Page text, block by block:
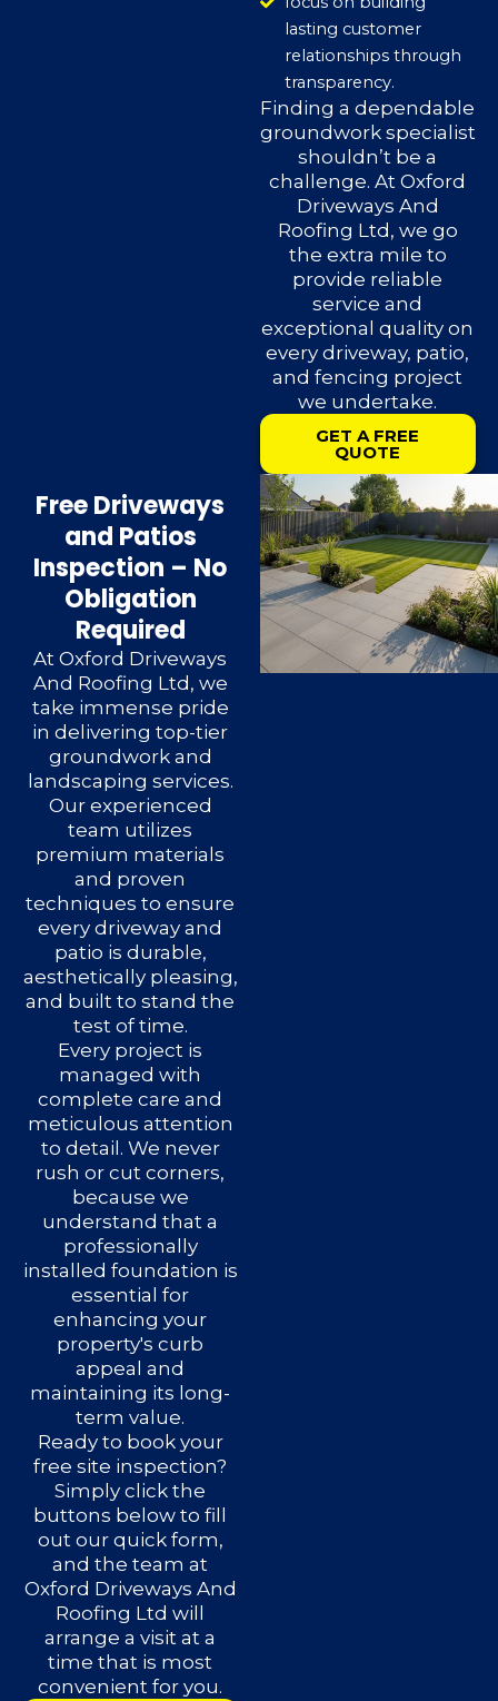
lasting customer
relationships through
transparency.
Finding a dependable
groundwork specialist
shouldn’t be a
challenge. At Oxford
Driveways And
Roofing Ltd, we go
the extra mile to
provide reliable
service and
exceptional quality on
every driveway, patio,
and fencing project
we undertake.
GET A FREE
QUOTE
Free Driveways
and Patios
Inspection – No
Obligation
Required
At Oxford Driveways
And Roofing Ltd, we
take immense pride
in delivering top-tier
groundwork and
landscaping services.
Our experienced
team utilizes
premium materials
and proven
techniques to ensure
every driveway and
patio is durable,
aesthetically pleasing,
and built to stand the
test of time.
Every project is
managed with
complete care and
meticulous attention
to detail. We never
rush or cut corners,
because we
understand that a
professionally
installed foundation is
essential for
enhancing your
property's curb
appeal and
maintaining its long-
term value.
Ready to book your
free site inspection?
Simply click the
buttons below to fill
out our quick form,
and the team at
Oxford Driveways And
Roofing Ltd will
arrange a visit at a
time that is most
convenient for you.